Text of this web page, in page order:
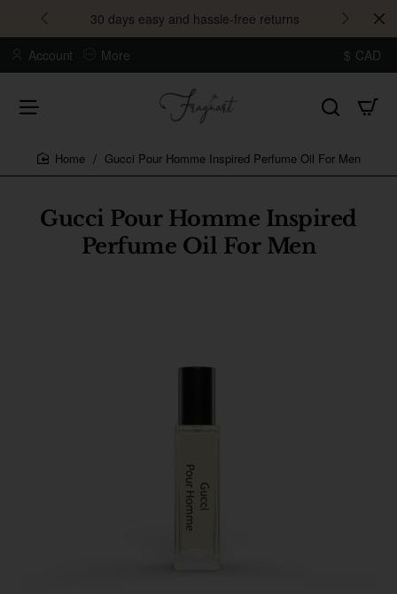
30 days easy and hassle-free returns
Account More $ CAD
Gucci Pour Homme Inspired
Perfume Oil For Men
Gucci Pour Homme Inspired Perfume Oil For Men